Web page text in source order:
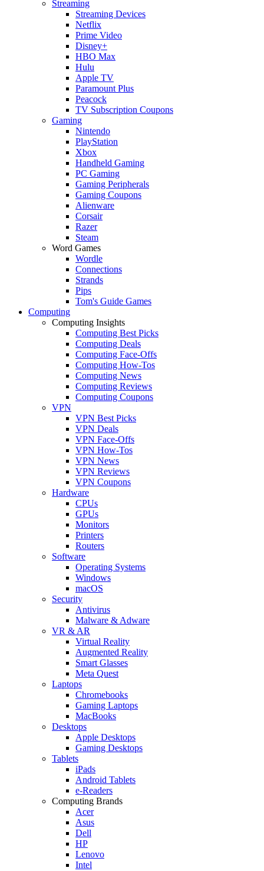
Streaming
Streaming Devices
Netflix
Prime Video
Disney+
HBO Max
Hulu
Apple TV
Paramount Plus
Peacock
TV Subscription Coupons
Gaming
Nintendo
PlayStation
Xbox
Handheld Gaming
PC Gaming
Gaming Peripherals
Gaming Coupons
Alienware
Corsair
Razer
Steam
Word Games
Wordle
Connections
Strands
Pips
Tom's Guide Games
Computing
Computing Insights
Computing Best Picks
Computing Deals
Computing Face-Offs
Computing How-Tos
Computing News
Computing Reviews
Computing Coupons
VPN
VPN Best Picks
VPN Deals
VPN Face-Offs
VPN How-Tos
VPN News
VPN Reviews
VPN Coupons
Hardware
CPUs
GPUs
Monitors
Printers
Routers
Software
Operating Systems
Windows
macOS
Security
Antivirus
Malware & Adware
VR & AR
Virtual Reality
Augmented Reality
Smart Glasses
Meta Quest
Laptops
Chromebooks
Gaming Laptops
MacBooks
Desktops
Apple Desktops
Gaming Desktops
Tablets
iPads
Android Tablets
e-Readers
Computing Brands
Acer
Asus
Dell
HP
Lenovo
Intel